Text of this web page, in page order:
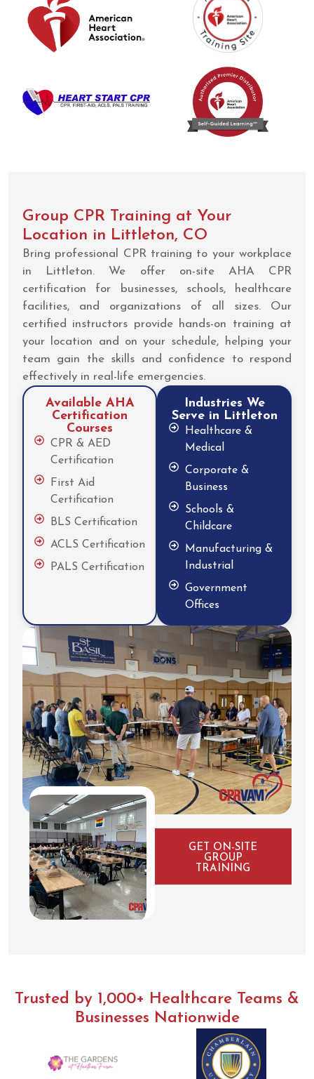
GET ON-SITE
GROUP
TRAINING
Group CPR Training at Your
Location in Littleton, CO
Bring professional CPR training to your workplace
in Littleton. We offer on-site AHA CPR
certification for businesses, schools, healthcare
facilities, and organizations of all sizes. Our
certified instructors provide hands-on training at
your location and on your schedule, helping your
team gain the skills and confidence to respond
effectively in real-life emergencies.
Available AHA
Certification
Courses
CPR & AED
Certification
First Aid
Certification
BLS Certification
ACLS Certification
PALS Certification
Industries We
Serve in Littleton
Healthcare &
Medical
Corporate &
Business
Schools &
Childcare
Manufacturing &
Industrial
Government
Offices
Trusted by 1,000+ Healthcare Teams &
Businesses Nationwide